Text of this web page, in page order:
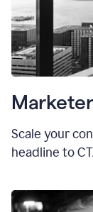
Scale your
headline to